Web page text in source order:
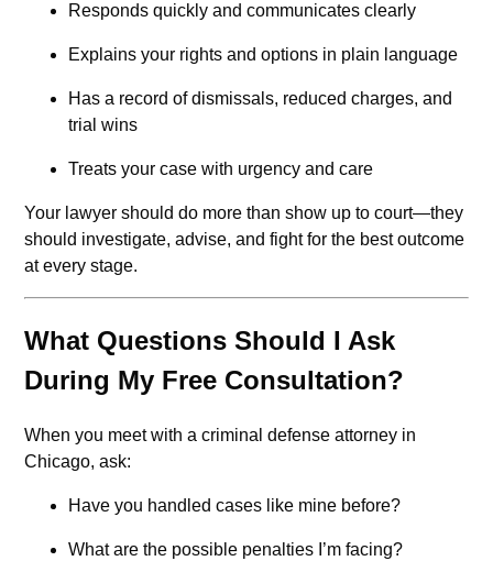
Responds quickly and communicates clearly
Explains your rights and options in plain language
Has a record of dismissals, reduced charges, and
trial wins
Treats your case with urgency and care
Your lawyer should do more than show up to court—they
should investigate, advise, and fight for the best outcome
at every stage.
What Questions Should I Ask
During My Free Consultation?
When you meet with a criminal defense attorney in
Chicago, ask:
Have you handled cases like mine before?
What are the possible penalties I’m facing?